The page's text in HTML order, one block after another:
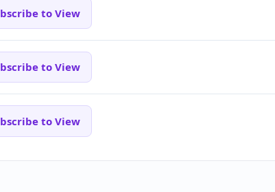
to View
to View
to View